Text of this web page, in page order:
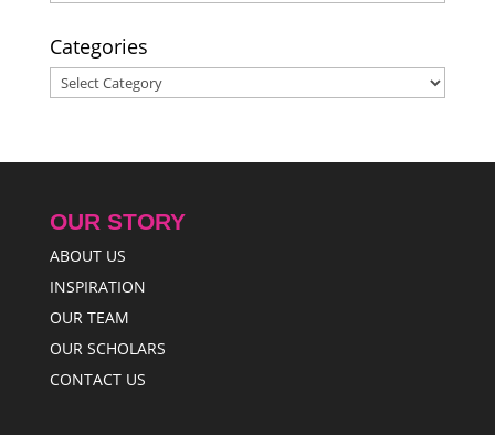
Categories
Categories
OUR STORY
ABOUT US
INSPIRATION
OUR TEAM
OUR SCHOLARS
CONTACT US